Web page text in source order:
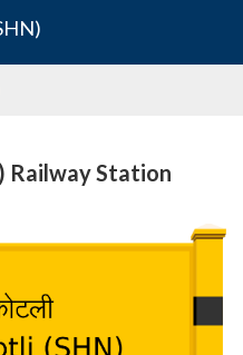
Railway Station